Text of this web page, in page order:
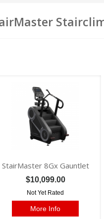
StairMaster 8Gx Gauntlet
$10,099.00
Not Yet Rated
More Info